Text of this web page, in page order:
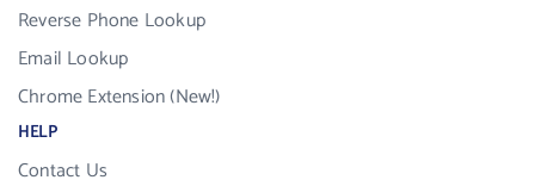
Reverse Phone Lookup
Email Lookup
Chrome Extension (New!)
HELP
Contact Us